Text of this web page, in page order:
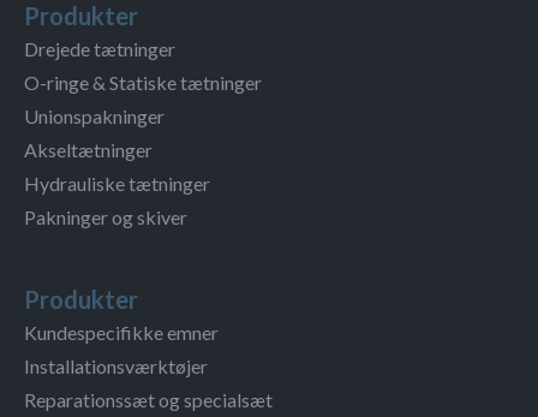
Produkter
Drejede tætninger
O-ringe & Statiske tætninger
Unionspakninger
Akseltætninger
Hydrauliske tætninger
Pakninger og skiver
Produkter
Kundespecifikke emner
Installationsværktøjer
Reparationssæt og specialsæt